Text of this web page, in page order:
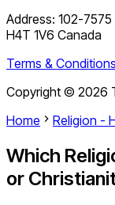
Address: 102-
H4T 1V6 Canada
Terms & Conditions
Copyright © 2026
Home
Religion -
Which
or